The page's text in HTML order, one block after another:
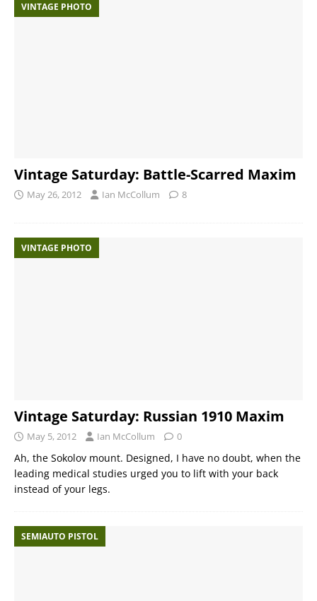
VINTAGE PHOTO
Vintage Saturday: Battle-Scarred Maxim
May 26, 2012 Ian McCollum 8
VINTAGE PHOTO
Vintage Saturday: Russian 1910 Maxim
May 5, 2012 Ian McCollum 0
Ah, the Sokolov mount. Designed, I have no doubt, when the
leading medical studies urged you to lift with your back
instead of your legs.
SEMIAUTO PISTOL